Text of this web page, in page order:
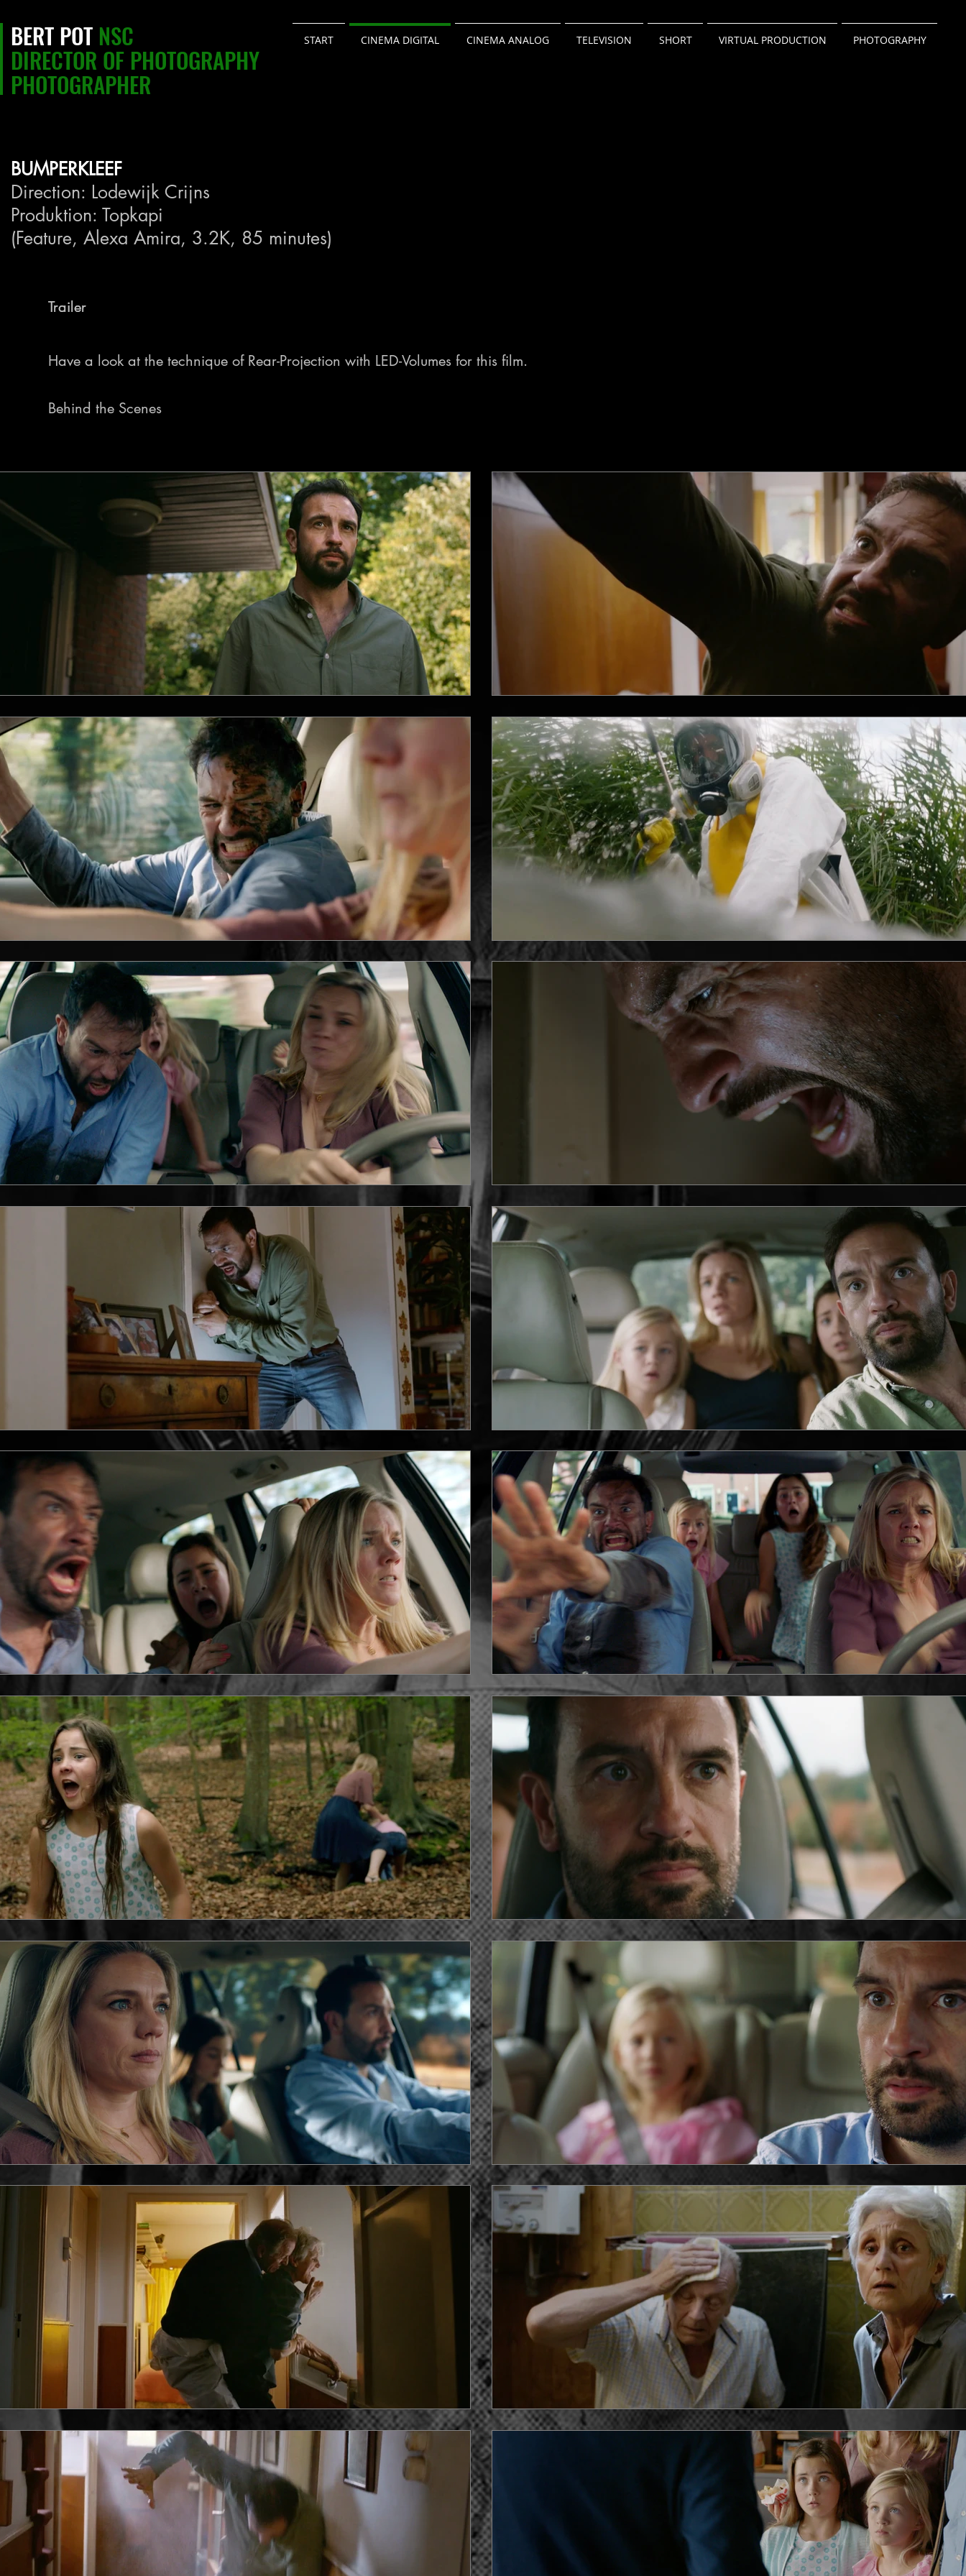
BERT POT NSC
DIRECTOR OF PHOTOGRAPHY
PHOTOGRAPHER
START CINEMA DIGITAL CINEMA ANALOG TELEVISION SHORT VIRTUAL PRODUCTION PHOTOGRAPHY
BUMPERKLEEF
Direction: Lodewijk Crijns
Produktion: Topkapi
(Feature, Alexa Amira, 3.2K, 85 minutes)
Trailer
Trailer
Have a look at the technique of Rear-Projection with LED-Volumes for this film.
Behind the Scenes